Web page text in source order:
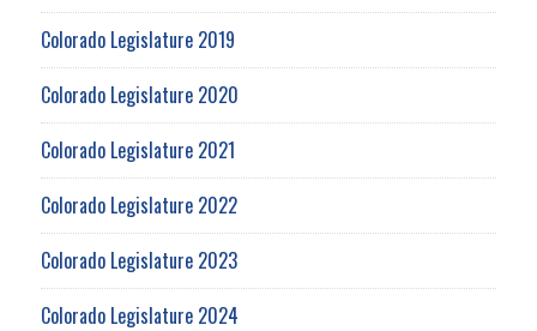
Colorado Legislature 2019
Colorado Legislature 2020
Colorado Legislature 2021
Colorado Legislature 2022
Colorado Legislature 2023
Colorado Legislature 2024